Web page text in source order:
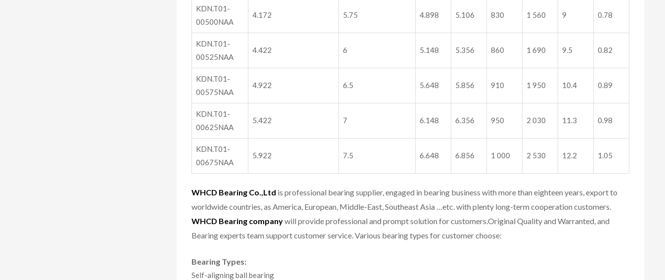
KDN.T01-
00500NAA
4.172 5.75 4.898 5.106 830 1 560 9 0.78
KDN.T01-
00525NAA
4.422 6 5.148 5.356 860 1 690 9.5 0.82
KDN.T01-
00575NAA
4.922 6.5 5.648 5.856 910 1 950 10.4 0.89
KDN.T01-
00625NAA
5.422 7 6.148 6.356 950 2 030 11.3 0.98
KDN.T01-
00675NAA
5.922 7.5 6.648 6.856 1 000 2 530 12.2 1.05
WHCD Bearing Co.,Ltd is professional bearing supplier, engaged in bearing business with more than eighteen years, export to
worldwide countries, as America, European, Middle-East, Southeast Asia …etc. with plenty long-term cooperation customers.
WHCD Bearing companywill provide professional and prompt solution for customers. Original Quality and Warranted, and
Bearing experts team support customer service. Various bearing types for customer choose:
Bearing Types:
Self-aligning ball bearing